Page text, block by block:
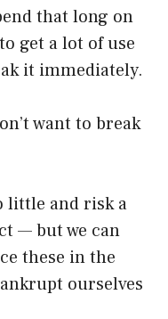
that long on
get a lot of use
it immediately.
want to break
little and risk a
— but we can
these in the
ourselves